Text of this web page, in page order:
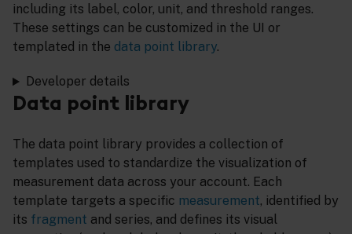
including its label, color, unit, and threshold ranges.
These settings can be customized in the UI or
templated in the data point library.
Developer details
Data point library
The data point library provides a collection of
templates used to standardize the visualization of
measurement data across your account. Each
template targets a specific measurement, identified by
its fragment and series, and defines its visual